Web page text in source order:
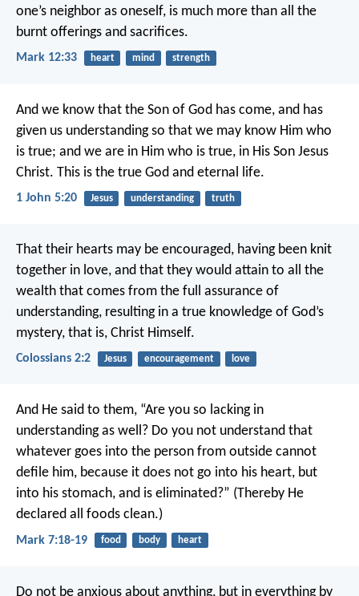
one’s neighbor as oneself, is much more than all the
burnt offerings and sacrifices.
Mark 12:33 heart mind strength
And we know that the Son of God has come, and has
given us understanding so that we may know Him who
is true; and we are in Him who is true, in His Son Jesus
Christ. This is the true God and eternal life.
1 John 5:20 Jesus understanding truth
That their hearts may be encouraged, having been knit
together in love, and that they would attain to all the
wealth that comes from the full assurance of
understanding, resulting in a true knowledge of God’s
mystery, that is, Christ Himself.
Colossians 2:2 Jesus encouragement love
And He said to them, “Are you so lacking in
understanding as well? Do you not understand that
whatever goes into the person from outside cannot
defile him, because it does not go into his heart, but
into his stomach, and is eliminated?” (Thereby He
declared all foods clean.)
Mark 7:18-19 food body heart
Do not be anxious about anything, but in everything by